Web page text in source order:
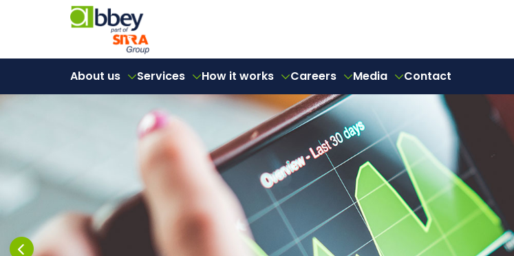
About us Services How it works Careers Media Contact